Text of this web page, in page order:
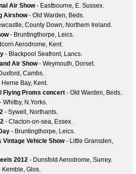
Air Show- Eastbourne, E. Sussex.
Airshow- Old Warden, Beds.
County Down, Northern Ireland.
- Bruntingthorpe, Leics.
Aerodrome, Kent.
- Blackpool Seafront, Lancs.
Air Show- Weymouth, Dorset.
Cambs.
Herne Bay, Kent.
Flying Proms concert - Old Warden, Beds.
- Whitby, N.Yorks.
- Sywell, Northants.
- Clacton-on-sea, Essex.
- Bruntingthorpe, Leics.
Vehicle Show- Little Gransden,
2012 - Dunsfold Aerodrome, Surrey.
Glos.